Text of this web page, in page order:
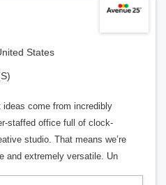
States
come from incredibly
staffed office full of clock-
studio. That means we’re
and extremely versatile. Un